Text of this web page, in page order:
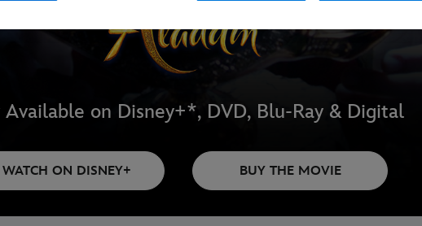
Available on Disney+*, DVD, Blu-Ray & Digital
WATCH ON DISNEY+ BUY THE MOVIE